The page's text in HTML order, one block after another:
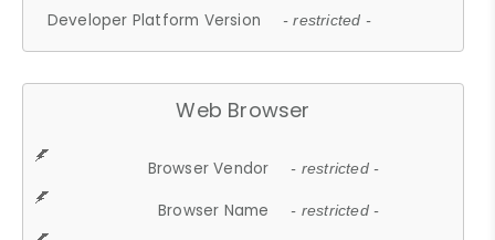
Developer Platform Version - restricted -
Web Browser
Browser Vendor - restricted -
Browser Name - restricted -